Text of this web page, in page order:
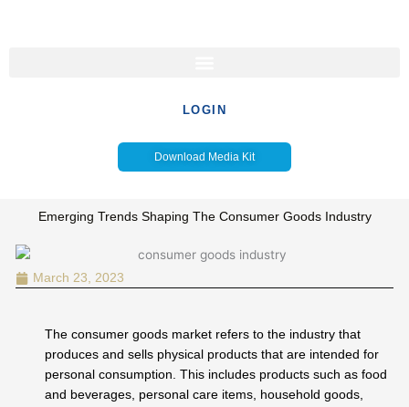
LOGIN
Download Media Kit
Emerging Trends Shaping The Consumer Goods Industry
March 23, 2023
The consumer goods market refers to the industry that
produces and sells physical products that are intended for
personal consumption. This includes products such as food
and beverages, personal care items, household goods,